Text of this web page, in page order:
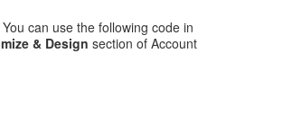
can use the following code in
& Design section of Account